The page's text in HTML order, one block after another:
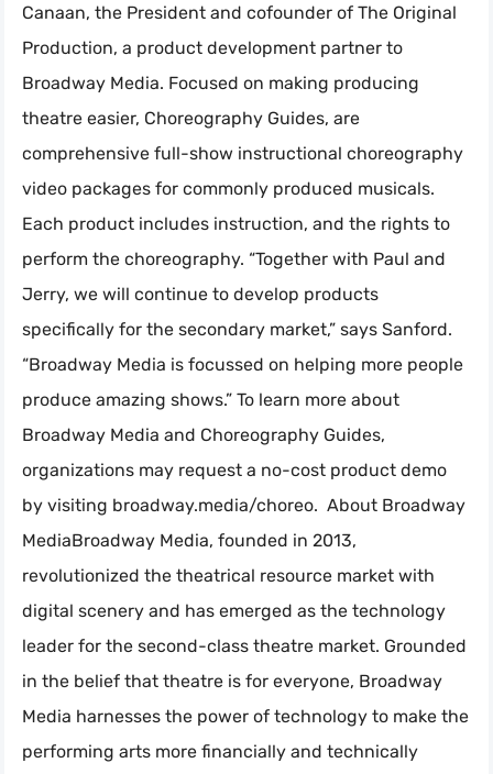
Canaan, the President and cofounder of The Original
Production, a product development partner to
Broadway Media. Focused on making producing
theatre easier, Choreography Guides, are
comprehensive full-show instructional choreography
video packages for commonly produced musicals.
Each product includes instruction, and the rights to
perform the choreography. “Together with Paul and
Jerry, we will continue to develop products
specifically for the secondary market,” says Sanford.
“Broadway Media is focussed on helping more people
produce amazing shows.” To learn more about
Broadway Media and Choreography Guides,
organizations may request a no-cost product demo
by visiting broadway.media/choreo. About Broadway
MediaBroadway Media, founded in 2013,
revolutionized the theatrical resource market with
digital scenery and has emerged as the technology
leader for the second-class theatre market. Grounded
in the belief that theatre is for everyone, Broadway
Media harnesses the power of technology to make the
performing arts more financially and technically